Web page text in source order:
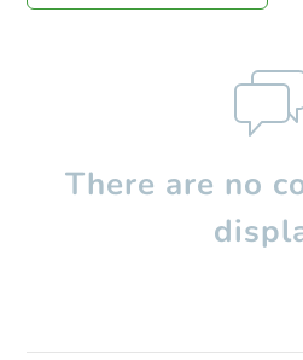
There are no